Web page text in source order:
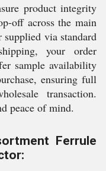
product integrity
off across the main
via standard
your order
sample availability
ensuring full
transaction.
peace of mind.
Ferrule